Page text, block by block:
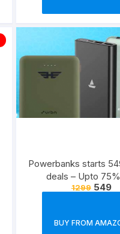
Powerbanks starts
deals – Upto
1299 549
BUY FROM